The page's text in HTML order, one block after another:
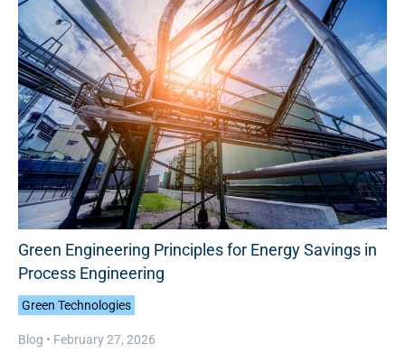
Green Engineering Principles for Energy Savings in
Process Engineering
Green Technologies
Blog • February 27, 2026